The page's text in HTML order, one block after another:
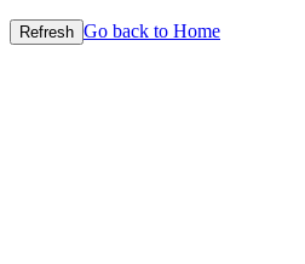
Refresh Go back to Home